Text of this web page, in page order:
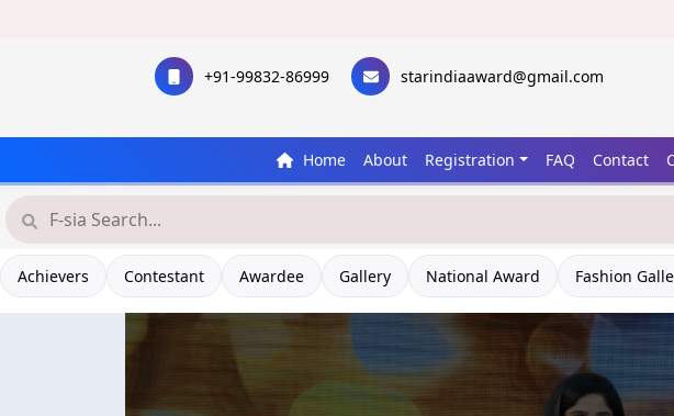
+91-99832-86999 starindiaaward@gmail.com
Home About Registration FAQ Contact
Achievers Contestant Awardee Gallery National Award Fashion